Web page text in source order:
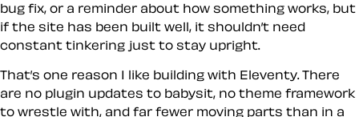
bug fix, or a reminder about how something works, but
if the site has been built well, it shouldn’t need
constant tinkering just to stay upright.
That’s one reason I like building with Eleventy. There
are no plugin updates to babysit, no theme framework
to wrestle with, and far fewer moving parts than in a